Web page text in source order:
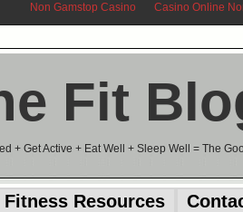
Non Gamstop Casino Casino Online
Fit
+ Get Active + Eat Well + Sleep Well = The
Fitness Resources